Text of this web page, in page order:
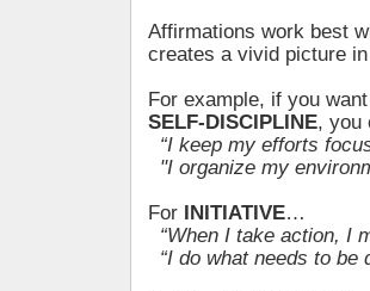
Affirmations work best
creates a vivid picture
For example, if you
SELF-DISCIPLINE, you
“I keep my efforts
"I organize my
For
INITIATIVE…
“When I take action, I
“I do what needs to be